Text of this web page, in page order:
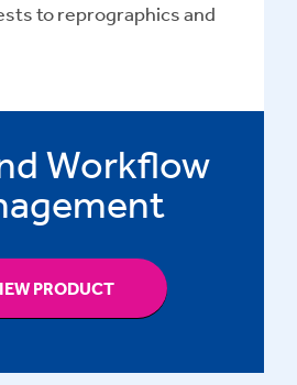
to reprographics and
Workflow
PRODUCT